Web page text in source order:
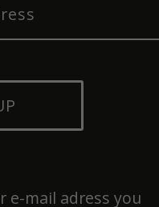
e-mail adress you